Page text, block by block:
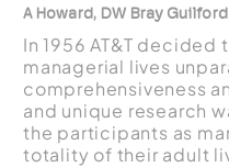
A Howard, DW Bray
In 1956 AT&T
managerial lives
comprehensiveness
and unique research
the participants as
totality of their adult